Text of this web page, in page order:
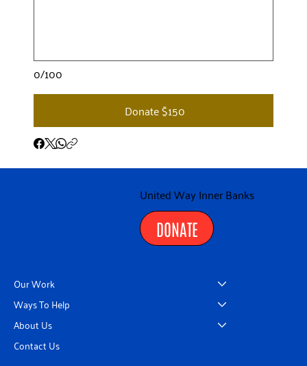
0/100
Donate $150
United Way Inner Banks
DONATE
Our Work
Ways To Help
About Us
Contact Us